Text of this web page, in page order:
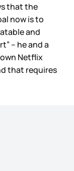
that the
now is to
and
– he and a
Netflix
that requires